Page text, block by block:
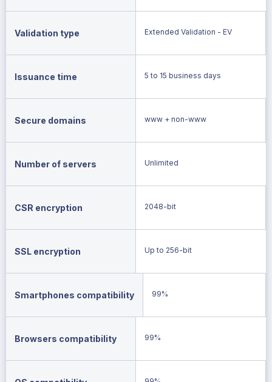
Validation type Extended Validation - EV
Issuance time 5 to 15 business days
Secure domains www + non-www
Number of servers Unlimited
CSR encryption 2048-bit
SSL encryption Up to 256-bit
Smartphones compatibility 99%
Browsers compatibility 99%